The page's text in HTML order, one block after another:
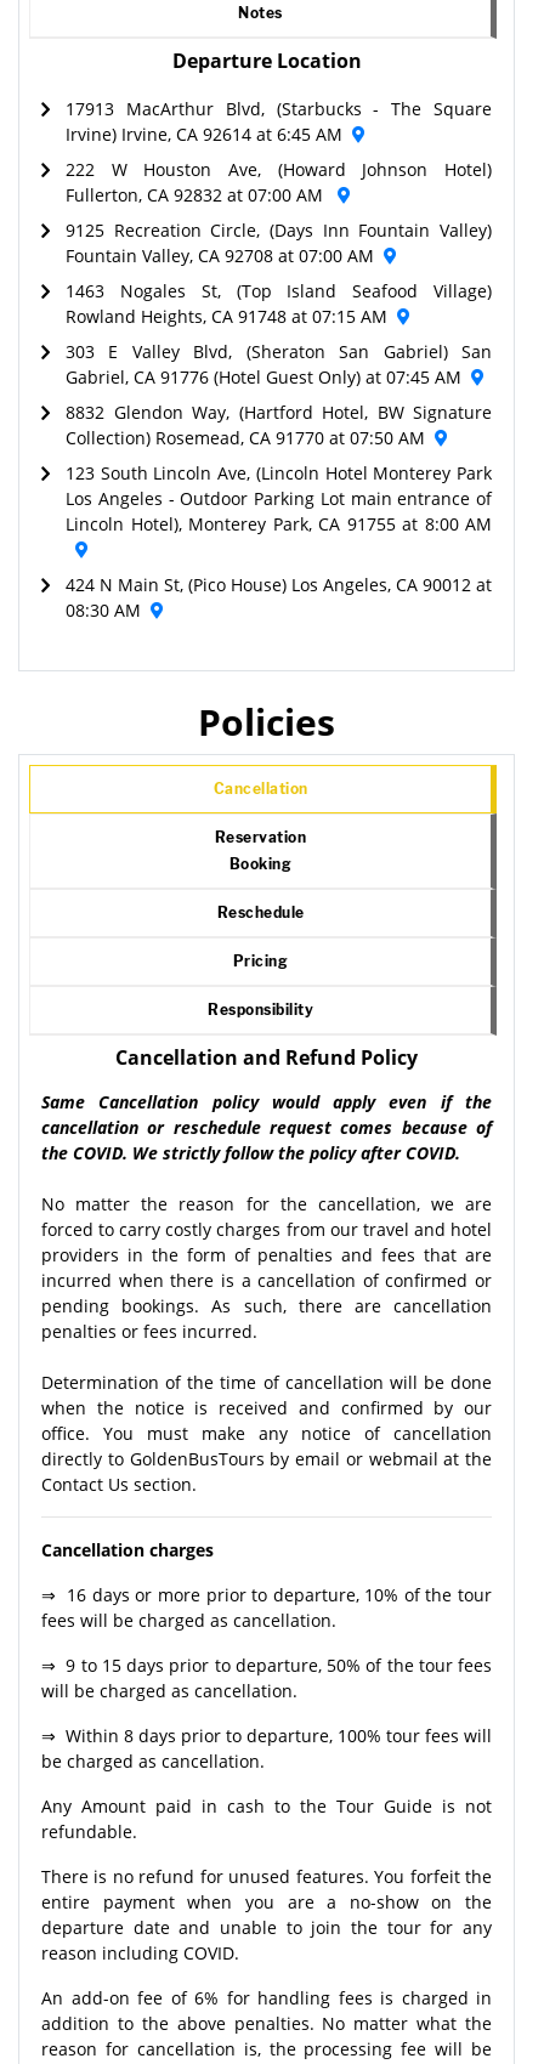
Notes
Departure Location
17913 MacArthur Blvd, (Starbucks - The Square
Irvine) Irvine, CA 92614 at 6:45 AM
222 W Houston Ave, (Howard Johnson Hotel)
Fullerton, CA 92832 at 07:00 AM
9125 Recreation Circle, (Days Inn Fountain Valley)
Fountain Valley, CA 92708 at 07:00 AM
1463 Nogales St, (Top Island Seafood Village)
Rowland Heights, CA 91748 at 07:15 AM
303 E Valley Blvd, (Sheraton San Gabriel) San
Gabriel, CA 91776 (Hotel Guest Only) at 07:45 AM
8832 Glendon Way, (Hartford Hotel, BW Signature
Collection) Rosemead, CA 91770 at 07:50 AM
123 South Lincoln Ave, (Lincoln Hotel Monterey Park
Los Angeles - Outdoor Parking Lot main entrance of
Lincoln Hotel), Monterey Park, CA 91755 at 8:00 AM
424 N Main St, (Pico House) Los Angeles, CA 90012 at
08:30 AM
Policies
Cancellation
Reservation
Booking
Reschedule
Pricing
Responsibility
Cancellation and Refund Policy
Same Cancellation policy would apply even if the
cancellation or reschedule request comes because of
the COVID. We strictly follow the policy after COVID.
No matter the reason for the cancellation, we are
forced to carry costly charges from our travel and hotel
providers in the form of penalties and fees that are
incurred when there is a cancellation of confirmed or
pending bookings. As such, there are cancellation
penalties or fees incurred.
Determination of the time of cancellation will be done
when the notice is received and confirmed by our
office. You must make any notice of cancellation
directly to GoldenBusTours by email or webmail at the
Contact Us section.
Cancellation charges
⇒ 16 days or more prior to departure, 10% of the tour
fees will be charged as cancellation.
⇒ 9 to 15 days prior to departure, 50% of the tour fees
will be charged as cancellation.
⇒ Within 8 days prior to departure, 100% tour fees will
be charged as cancellation.
Any Amount paid in cash to the Tour Guide is not
refundable.
There is no refund for unused features. You forfeit the
entire payment when you are a no-show on the
departure date and unable to join the tour for any
reason including COVID.
An add-on fee of 6% for handling fees is charged in
addition to the above penalties. No matter what the
reason for cancellation is, the processing fee will be